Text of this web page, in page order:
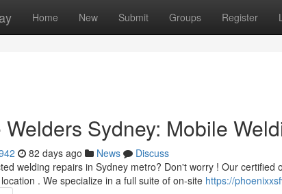
Home New Submit Groups Register
Welders Sydney: Mobile
82 days ago News
Discuss
welding repairs in Sydney metro? Don't worry ! Our
. We specialize in a full suite of on-site https://